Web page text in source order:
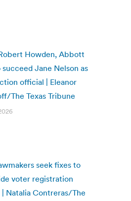
Howden, Abbott
succeed Jane Nelson as
official | Eleanor
The Texas Tribune
seek fixes to
voter registration
Natalia Contreras/The